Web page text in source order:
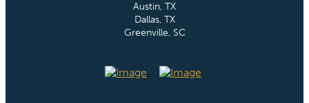
Austin, TX
Dallas, TX
Greenville, SC